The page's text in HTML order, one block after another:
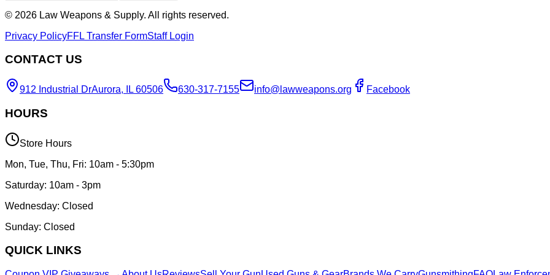
© 2026 Law Weapons & Supply. All rights reserved.
Privacy PolicyFFL Transfer FormStaff Login
CONTACT US
912 Industrial DrAurora, IL 60506 630-317-7155 info@lawweapons.org Facebook
HOURS
Store Hours
Mon, Tue, Thu, Fri: 10am - 5:30pm
Saturday: 10am - 3pm
Wednesday: Closed
Sunday: Closed
QUICK LINKS